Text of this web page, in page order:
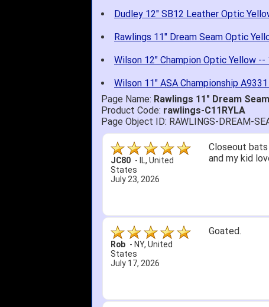
Dudley 12" SB12 Leather Optic
Rawlings 11" Dream Seam Optic
Wilson 12" Champion Optic Yellow --
Wilson 11" ASA Championship
Page Name: Rawlings 11" Dream
Product Code: rawlings-C11RYLA
Page Object ID: RAWLINGS-DREAM-
JC80 - IL, United
States
July 23, 2026
Closeout
and my kid
Rob - NY, United
States
July 17, 2026
Goated.